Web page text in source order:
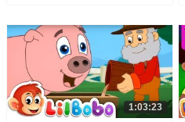
1:03:23